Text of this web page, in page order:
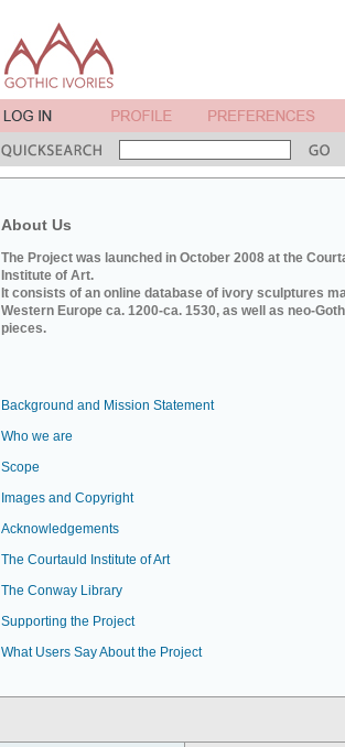
About Us
The Project was launched in October 2008 at the
Institute of Art.
It consists of an online database of ivory sculptures
Western Europe ca. 1200-ca. 1530, as well as neo-
pieces.
Background and Mission Statement
Who we are
Scope
Images and Copyright
Acknowledgements
The Courtauld Institute of Art
The Conway Library
Supporting the Project
What Users Say About the Project